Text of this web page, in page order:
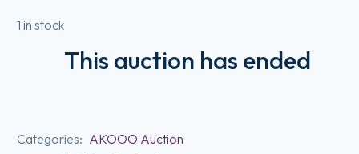
1 in stock
This auction has ended
Categories: AKOOO Auction